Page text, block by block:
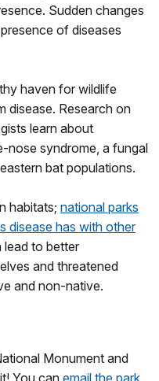
Sudden changes
of diseases
haven for wildlife
disease. Research on
learn about
nose syndrome, a fungal
bat populations.
habitats; national parks
disease has with other
lead to better
and threatened
and non-native.
Monument and